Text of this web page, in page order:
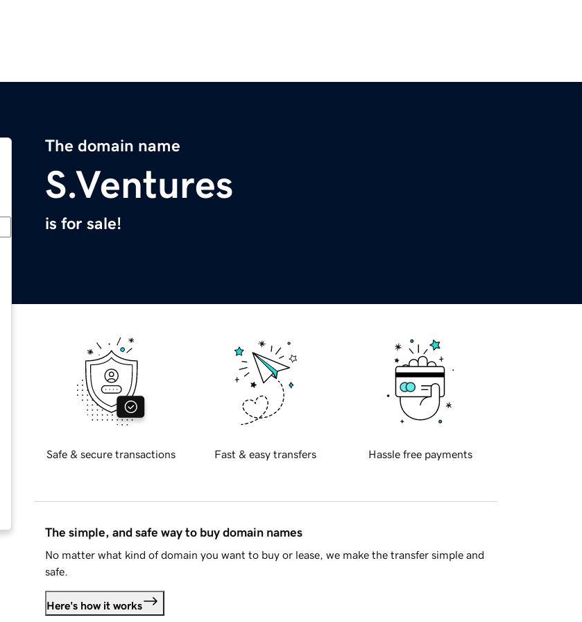
The domain name
S.Ventures
is for sale!
Safe & secure transactions Fast & easy transfers Hassle free payments
The simple, and safe way to buy domain names
No matter what kind of domain you want to buy or lease, we make the transfer simple and
safe.
Here's how it works